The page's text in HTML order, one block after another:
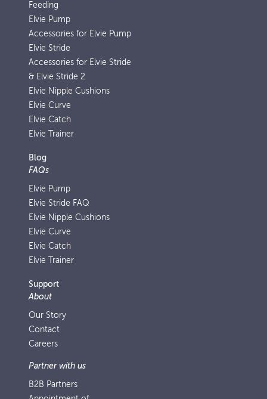
Feeding
Elvie Pump
Accessories for Elvie Pump
Elvie Stride
Accessories for Elvie Stride
& Elvie Stride 2
Elvie Nipple Cushions
Elvie Curve
Elvie Catch
Elvie Trainer
Blog
FAQs
Elvie Pump
Elvie Stride FAQ
Elvie Nipple Cushions
Elvie Curve
Elvie Catch
Elvie Trainer
Support
About
Our Story
Contact
Careers
Partner with us
B2B Partners